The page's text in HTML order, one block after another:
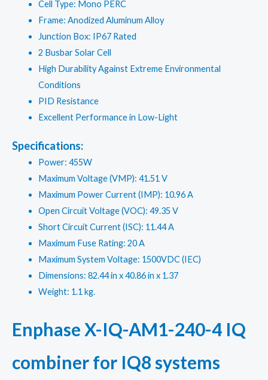
Cell Type: Mono PERC
Frame: Anodized Aluminum Alloy
Junction Box: IP67 Rated
2 Busbar Solar Cell
High Durability Against Extreme Environmental
Conditions
PID Resistance
Excellent Performance in Low-Light
Specifications:
Power: 455W
Maximum Voltage (VMP): 41.51 V
Maximum Power Current (IMP): 10.96 A
Open Circuit Voltage (VOC): 49.35 V
Short Circuit Current (ISC): 11.44 A
Maximum Fuse Rating: 20 A
Maximum System Voltage: 1500VDC (IEC)
Dimensions: 82.44 in x 40.86 in x 1.37
Weight: 1.1 kg.
Enphase X-IQ-AM1-240-4 IQ
combiner for IQ8 systems